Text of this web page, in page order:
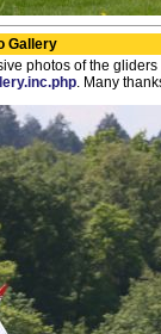
Gallery
photos of the
. Many